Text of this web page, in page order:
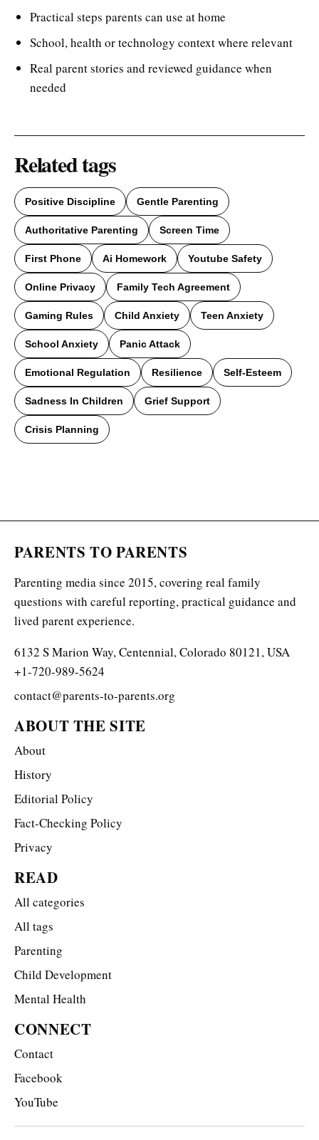
Practical steps parents can use at home
School, health or technology context where relevant
Real parent stories and reviewed guidance when
needed
Related tags
Positive Discipline Gentle Parenting
Authoritative Parenting Screen Time
First Phone Ai Homework Youtube Safety
Online Privacy Family Tech Agreement
Gaming Rules Child Anxiety Teen Anxiety
School Anxiety Panic Attack
Emotional Regulation Resilience Self-Esteem
Sadness In Children Grief Support
Crisis Planning
PARENTS TO PARENTS
Parenting media since 2015, covering real family
questions with careful reporting, practical guidance and
lived parent experience.
6132 S Marion Way, Centennial, Colorado 80121, USA
+1-720-989-5624
contact@parents-to-parents.org
ABOUT THE SITE
About
History
Editorial Policy
Fact-Checking Policy
Privacy
READ
All categories
All tags
Parenting
Child Development
Mental Health
CONNECT
Contact
Facebook
YouTube